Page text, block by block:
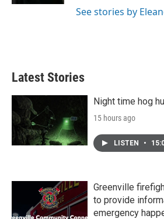
See stories by
Latest Stories
Night time hog
15 hours ago
LISTEN •
Greenville
to provide
emergency